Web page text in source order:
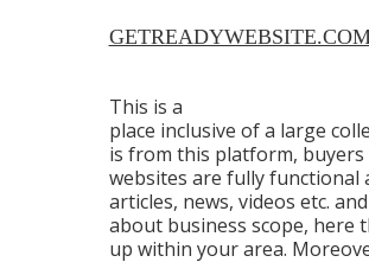
This is a
place inclusive of a large
is from this platform, buyers
websites are fully functional
articles, news, videos etc.
about business scope, here
up within your area.